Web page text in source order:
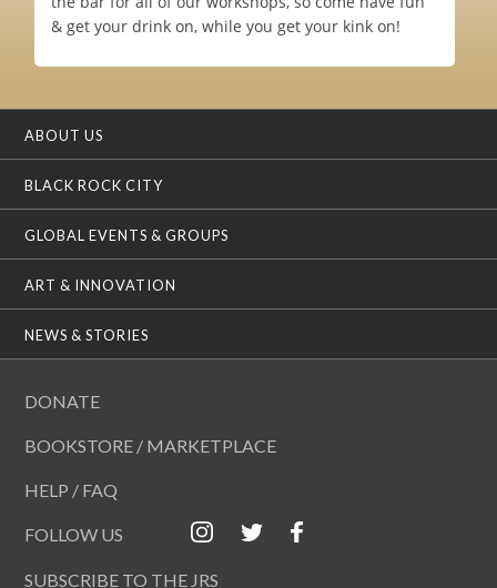
& get your drink on, while you get your kink on!
ABOUT US
BLACK ROCK CITY
GLOBAL EVENTS & GROUPS
ART & INNOVATION
NEWS & STORIES
DONATE
BOOKSTORE / MARKETPLACE
HELP / FAQ
FOLLOW US
SUBSCRIBE TO THE JRS